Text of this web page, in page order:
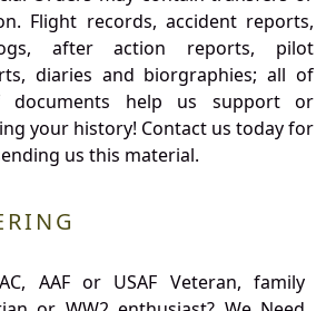
Flight records, accident reports,
after action reports, pilot
diaries and biorgraphies; all of
documents help us support or
your history! Contact us today for
us this material.
AAF or USAF Veteran, family